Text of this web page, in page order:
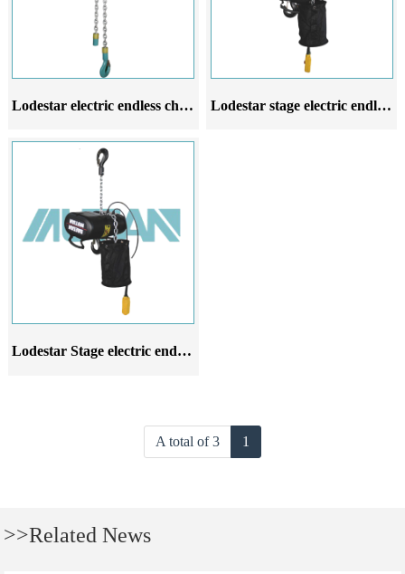
Lodestar electric endless chain hoist Lodestar stage electric endless chain hoist
Lodestar Stage electric endless chain hoist 2Ton
A total of 3 1
>>Related News